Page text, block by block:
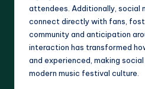
attendees. Additionally, social
connect directly with fans,
community and anticipation
interaction has transformed
and experienced, making
modern music festival culture.